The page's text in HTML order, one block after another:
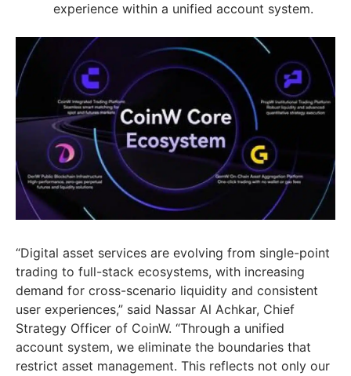
experience within a unified account system.
“Digital asset services are evolving from single-point
trading to full-stack ecosystems, with increasing
demand for cross-scenario liquidity and consistent
user experiences,” said Nassar Al Achkar, Chief
Strategy Officer of CoinW. “Through a unified
account system, we eliminate the boundaries that
restrict asset management. This reflects not only our